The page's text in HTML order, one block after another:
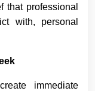
that professional
with, personal
immediate